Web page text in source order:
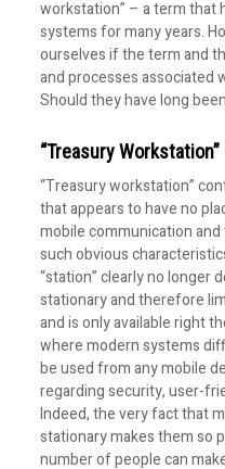
workstation” – a term that
systems for many years.
ourselves if the term and
and processes associated
Should they have long
“Treasury
“Treasury workstation”
that appears to have no
mobile communication
such obvious
“station” clearly no longer
stationary and therefore
and is only available right
where modern systems
be used from any mobile
regarding security, user-
Indeed, the very fact that
stationary makes them so
number of people can